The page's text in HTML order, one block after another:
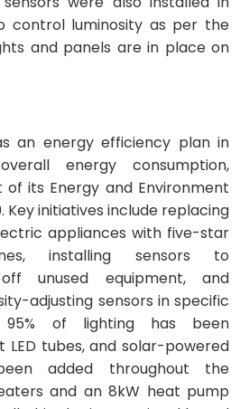
control luminosity as per the
and panels are in place on
an energy efficiency plan in
energy consumption,
its Energy and Environment
Key initiatives include replacing
appliances with five-star
installing sensors to
unused equipment, and
adjusting sensors in specific
95% of lighting has been
tubes, and solar-powered
added throughout the
and an 8kW heat pump